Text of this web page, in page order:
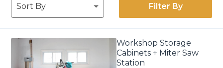
Filter By
Workshop Storage
Cabinets + Miter Saw
Station